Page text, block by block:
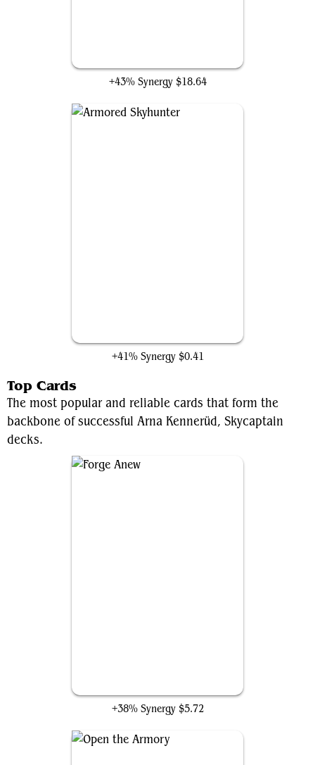
+43% Synergy $18.64
+41% Synergy $0.41
Top Cards
The most popular and reliable cards that form the
backbone of successful Arna Kennerüd, Skycaptain
decks.
+38% Synergy $5.72